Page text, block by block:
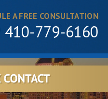
A FREE CONSULTATION
410-779-6160